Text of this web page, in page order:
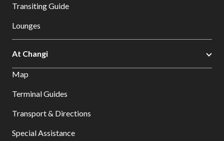
Transiting Guide
Lounges
At Changi
Map
Terminal Guides
Transport & Directions
Special Assistance